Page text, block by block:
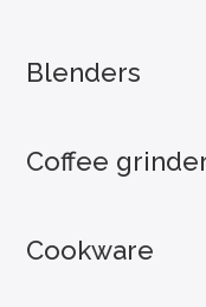
Blenders
Coffee
Cookware